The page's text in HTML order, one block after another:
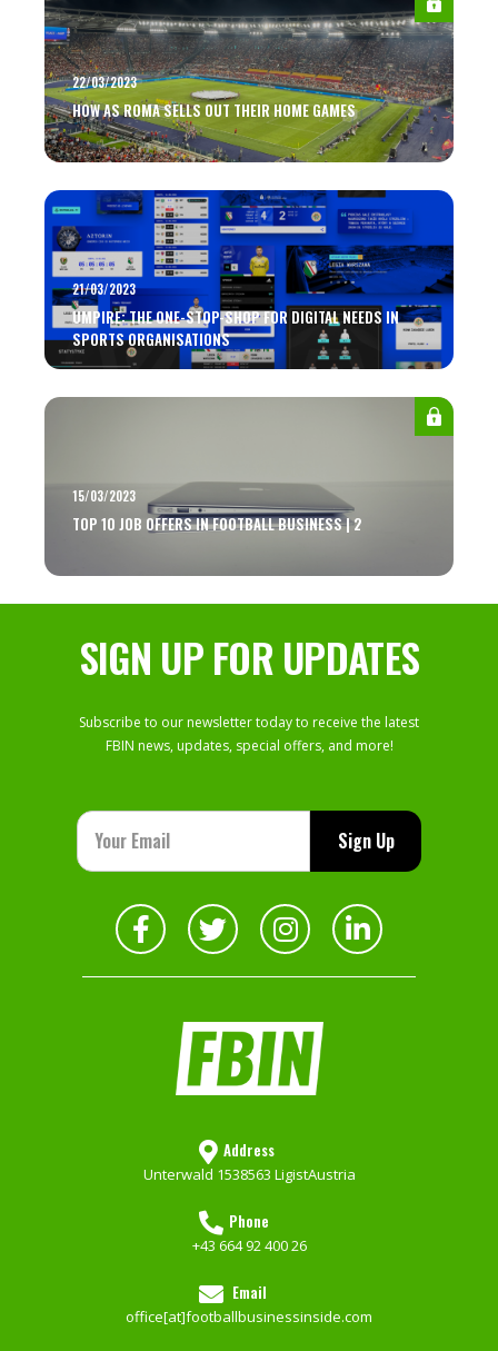
22/03/2023
HOW AS ROMA SELLS OUT THEIR HOME GAMES
21/03/2023
UMPIRE: THE ONE-STOP-SHOP FOR DIGITAL NEEDS IN
SPORTS ORGANISATIONS
15/03/2023
TOP 10 JOB OFFERS IN FOOTBALL BUSINESS | 2
SIGN UP FOR UPDATES
Subscribe to our newsletter today to receive the latest
FBIN news, updates, special offers, and more!
Address
Unterwald 1538563 LigistAustria
Phone
+43 664 92 400 26
Email
office[at]footballbusinessinside.com